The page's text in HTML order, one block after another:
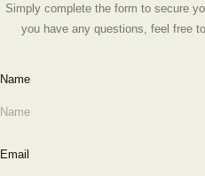
Simply complete the form to secure
you have any questions, feel free
Name
Email